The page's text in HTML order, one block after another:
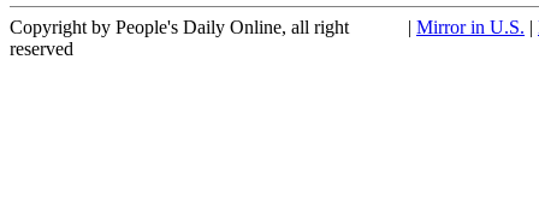
Copyright by People's Daily Online, all right
reserved
| Mirror in U.S. |